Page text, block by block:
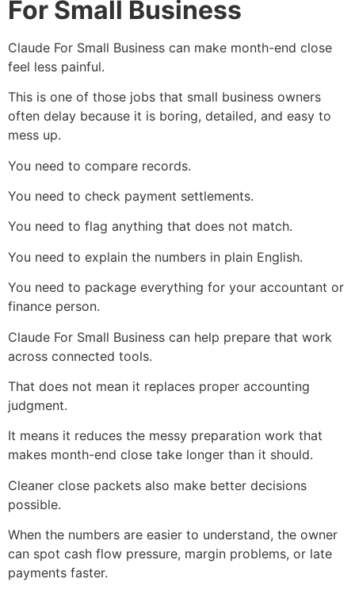
For Small Business
Claude For Small Business can make month-end close
feel less painful.
This is one of those jobs that small business owners
often delay because it is boring, detailed, and easy to
mess up.
You need to compare records.
You need to check payment settlements.
You need to flag anything that does not match.
You need to explain the numbers in plain English.
You need to package everything for your accountant or
finance person.
Claude For Small Business can help prepare that work
across connected tools.
That does not mean it replaces proper accounting
judgment.
It means it reduces the messy preparation work that
makes month-end close take longer than it should.
Cleaner close packets also make better decisions
possible.
When the numbers are easier to understand, the owner
can spot cash flow pressure, margin problems, or late
payments faster.